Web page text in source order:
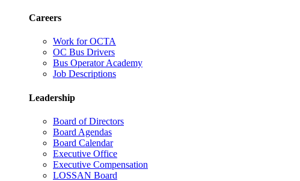
Careers
Work for OCTA
OC Bus Drivers
Bus Operator Academy
Job Descriptions
Leadership
Board of Directors
Board Agendas
Board Calendar
Executive Office
Executive Compensation
LOSSAN Board